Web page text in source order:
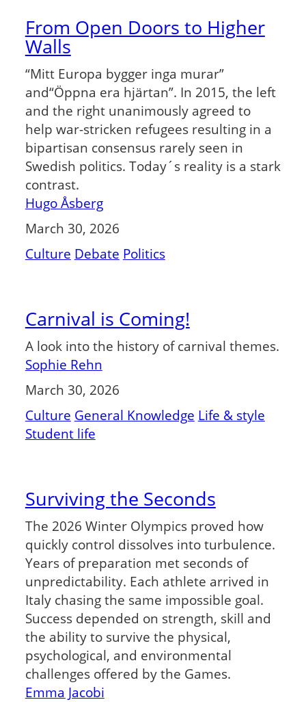
From Open Doors to Higher
Walls
“Mitt Europa bygger inga murar”
and“Öppna era hjärtan”. In 2015, the left
and the right unanimously agreed to
help war-stricken refugees resulting in a
bipartisan consensus rarely seen in
Swedish politics. Today´s reality is a stark
contrast.
Hugo Åsberg
March 30, 2026
Culture Debate Politics
Carnival is Coming!
A look into the history of carnival themes.
Sophie Rehn
March 30, 2026
Culture General Knowledge Life & style
Student life
Surviving the Seconds
The 2026 Winter Olympics proved how
quickly control dissolves into turbulence.
Years of preparation met seconds of
unpredictability. Each athlete arrived in
Italy chasing the same impossible goal.
Success depended on strength, skill and
the ability to survive the physical,
psychological, and environmental
challenges offered by the Games.
Emma Jacobi